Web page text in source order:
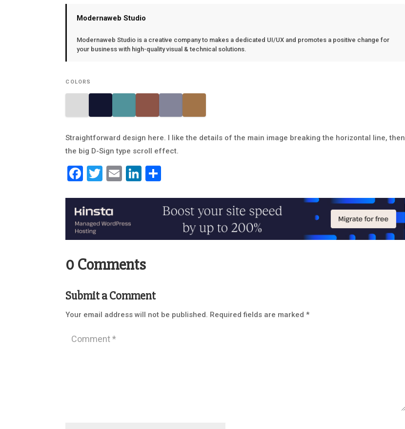
Modernaweb Studio
Modernaweb Studio is a creative company to makes a dedicated UI/UX and promotes a positive change for
your business with high-quality visual & technical solutions.
COLORS
Straightforward design here. I like the details of the main image breaking the horizontal line, then
the big D-Sign type scroll effect.
Facebook
Twitter
EmailLinkedIn
0 Comments
Submit a Comment
Your email address will not be published. Required fields are marked*